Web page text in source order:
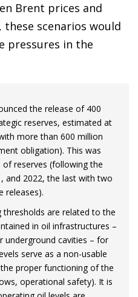
Brent prices and
scenarios would
pressures in the
the release of 400
reserves, estimated at
more than 600 million
obligation). This was
reserves (following the
and 2022, the last with two
releases).
are related to the
in oil infrastructures –
underground cavities – for
serve as a non-usable
proper functioning of the
operational safety). It is